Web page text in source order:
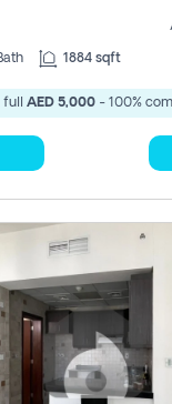
1884 sqft
full AED 5,000- 100%